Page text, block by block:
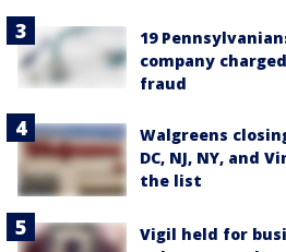
19
company
fraud
Walgreens
DC, NJ, NY, and
the list
Vigil held for